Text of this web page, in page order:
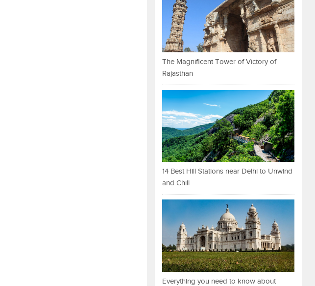
The Magnificent Tower of Victory of
Rajasthan
14 Best Hill Stations near Delhi to Unwind
and Chill
Everything you need to know about